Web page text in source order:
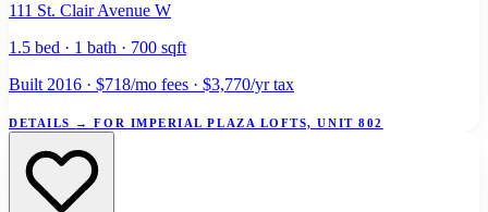
111 St. Clair Avenue W
1.5 bed · 1 bath · 700 sqft
Built 2016 · $718/mo fees · $3,770/yr tax
DETAILS → FOR IMPERIAL PLAZA LOFTS, UNIT 802